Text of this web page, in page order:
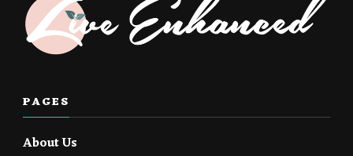
PAGES
About Us